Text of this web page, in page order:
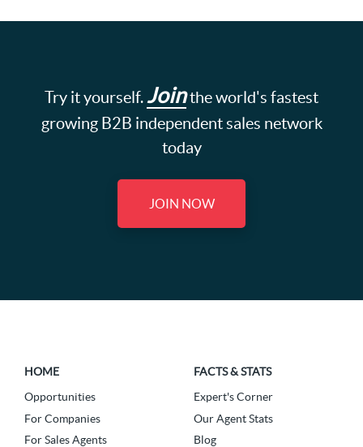
Try it yourself. Jointhe world's fastest
growing B2B independent sales network
today
JOIN NOW
HOME
Opportunities
For Companies
For Sales Agents
FACTS & STATS
Expert's Corner
Our Agent Stats
Blog